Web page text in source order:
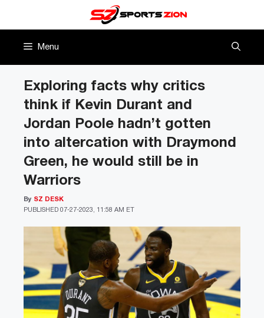
Menu
Exploring facts why critics
think if Kevin Durant and
Jordan Poole hadn’t gotten
into altercation with Draymond
Green, he would still be in
Warriors
PUBLISHED 07-27-2023, 11:58 AM ET
By SZ DESK